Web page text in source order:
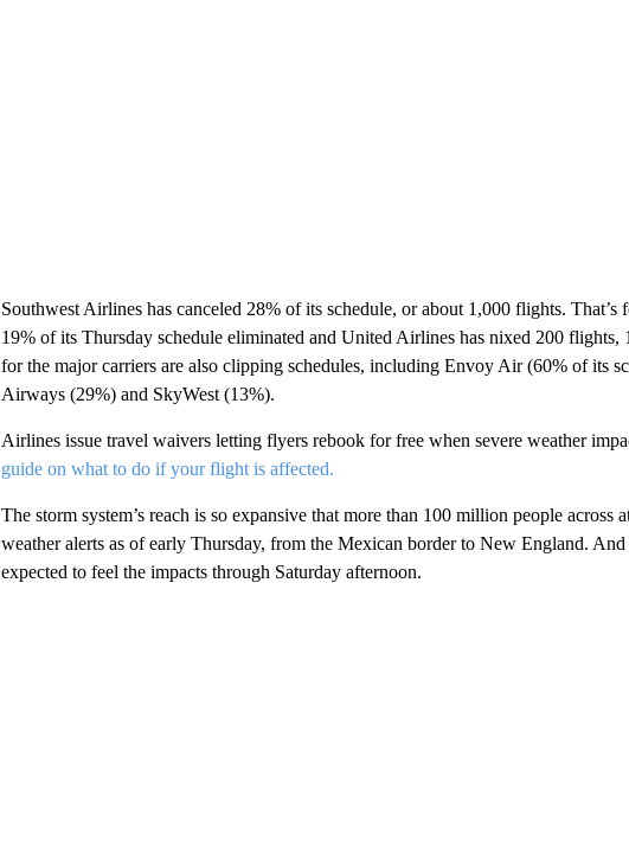
Southwest Airlines has canceled 28% of its schedule, or about 1,000 flights.
19% of its Thursday schedule eliminated and United Airlines has nixed 200 flights,
for the major carriers are also clipping schedules, including Envoy Air (60% of its
Airways (29%) and SkyWest (13%).
Airlines issue travel waivers letting flyers rebook for free when severe weather
guide on what to do if your flight is affected.
The storm system’s reach is so expansive that more than 100 million people across
weather alerts as of early Thursday, from the Mexican border to New England. And
expected to feel the impacts through Saturday afternoon.